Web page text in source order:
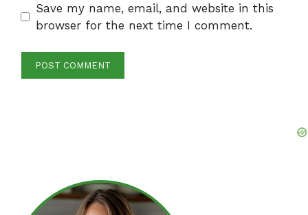
Save my name, email, and website in this
browser for the next time I comment.